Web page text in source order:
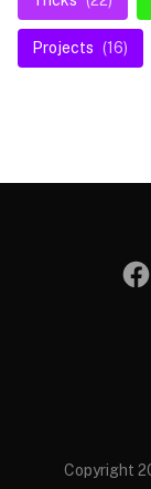
Projects (16)
Copyright